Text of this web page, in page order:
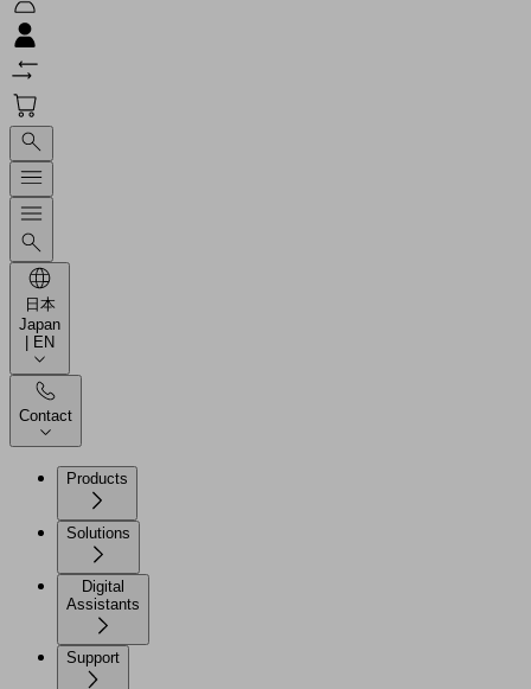
日本
Japan
| EN
Contact
Products
Solutions
Digital
Assistants
Support